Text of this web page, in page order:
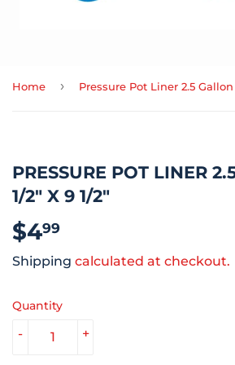
Home ›
PRESSURE POT LINER
1/2" X 9 1/2"
$499
Shipping calculated at checkout.
Quantity
+
-